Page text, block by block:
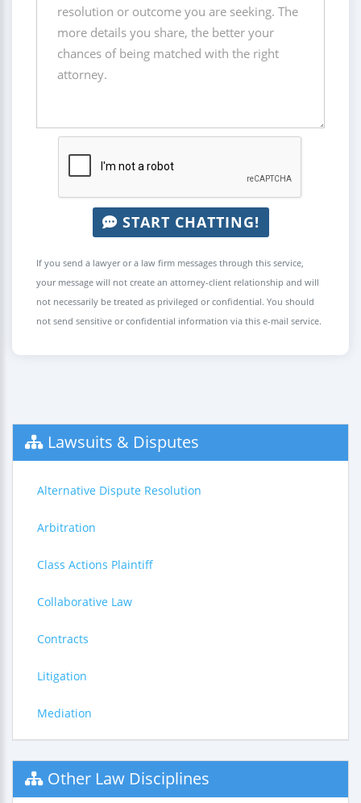
START CHATTING!
If you send a lawyer or a law firm messages through this service,
your message will not create an attorney-client relationship and will
not necessarily be treated as privileged or confidential. You should
not send sensitive or confidential information via this e-mail service.
Lawsuits & Disputes
Alternative Dispute Resolution
Arbitration
Class Actions Plaintiff
Collaborative Law
Contracts
Litigation
Mediation
Other Law Disciplines